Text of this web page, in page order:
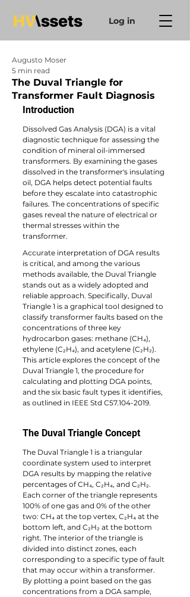
Log in
The Duval Triangle for
Transformer Fault Diagnosis
Augusto Moser
5 min read
Introduction
Dissolved Gas Analysis (DGA) is a vital
diagnostic technique for assessing the
condition of mineral oil-immersed
transformers. By examining the gases
dissolved in the transformer's insulating
oil, DGA helps detect potential faults
before they escalate into catastrophic
failures. The concentrations of specific
gases reveal the nature of electrical or
thermal stresses within the
transformer.
Accurate interpretation of DGA results
is critical, and among the various
methods available, the Duval Triangle
stands out as a widely adopted and
reliable approach. Specifically, Duval
Triangle 1 is a graphical tool designed to
classify transformer faults based on the
concentrations of three key
hydrocarbon gases: methane (CH₄),
ethylene (C₂H₄), and acetylene (C₂H₂).
This article explores the concept of the
Duval Triangle 1, the procedure for
calculating and plotting DGA points,
and the six basic fault types it identifies,
as outlined in IEEE Std C57.104-2019.
The Duval Triangle Concept
The Duval Triangle 1 is a triangular
coordinate system used to interpret
DGA results by mapping the relative
percentages of CH₄, C₂H₄, and C₂H₂.
Each corner of the triangle represents
100% of one gas and 0% of the other
two: CH₄ at the top vertex, C₂H₄ at the
bottom left, and C₂H₂ at the bottom
right. The interior of the triangle is
divided into distinct zones, each
corresponding to a specific type of fault
that may occur within a transformer.
By plotting a point based on the gas
concentrations from a DGA sample,